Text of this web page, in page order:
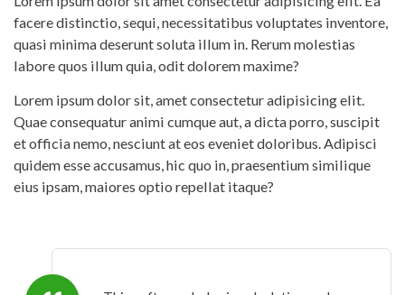
facere distinctio, sequi, necessitatibus voluptates inventore,
quasi minima deserunt soluta illum in. Rerum molestias
labore quos illum quia, odit dolorem maxime?
Lorem ipsum dolor sit, amet consectetur adipisicing elit.
Quae consequatur animi cumque aut, a dicta porro, suscipit
et officia nemo, nesciunt at eos eveniet doloribus. Adipisci
quidem esse accusamus, hic quo in, praesentium similique
eius ipsam, maiores optio repellat itaque?